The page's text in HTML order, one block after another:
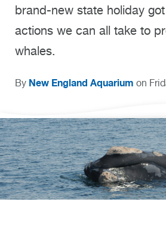
brand-new state holiday
actions we can all take to
whales.
By New England Aquarium on